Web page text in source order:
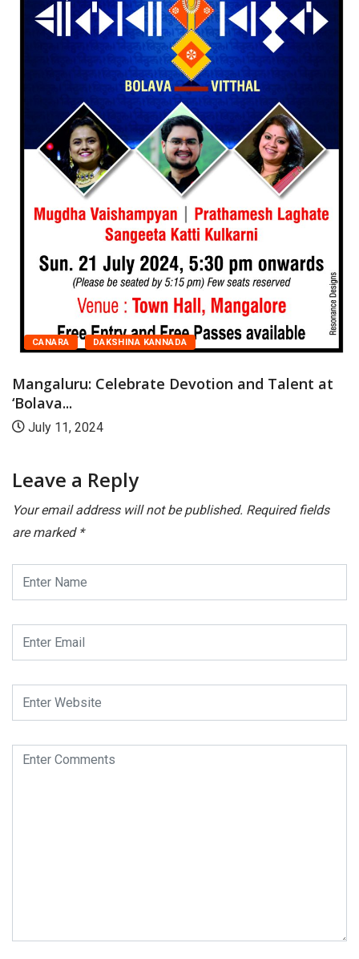
CANARA DAKSHINA KANNADA
Celebrate Devotion and Talent at
July 11, 2024
Leave a Reply
Your email address will not be published. Required fields
are marked *